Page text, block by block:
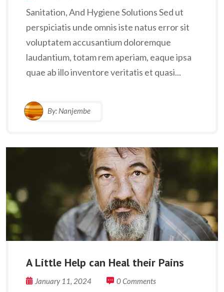
Sanitation, And Hygiene Solutions Sed ut
perspiciatis unde omnis iste natus error sit
voluptatem accusantium doloremque
laudantium, totam rem aperiam, eaque ipsa
quae ab illo inventore veritatis et quasi...
By: Nanjembe
A Little Help can Heal their Pains
January 11, 2024 0 Comments